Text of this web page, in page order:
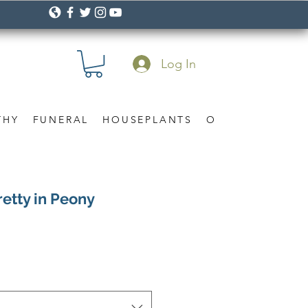
FUNERAL HOUSEPLANTS OCCASION
Log In
in Peony